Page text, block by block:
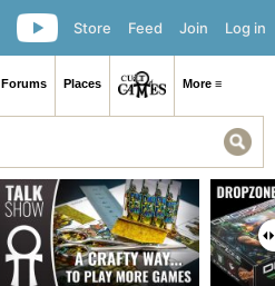
Log in
Join
Feed
Store
Forums Places More ≡